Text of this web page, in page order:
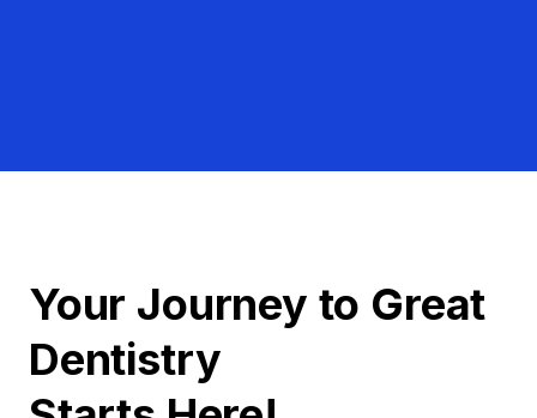
Your Journey to Great
Dentistry